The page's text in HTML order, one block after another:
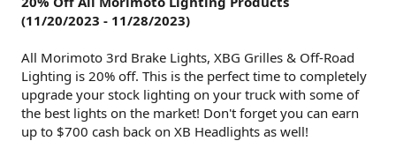
(11/20/2023 - 11/28/2023)
All Morimoto 3rd Brake Lights, XBG Grilles & Off-Road
Lighting is 20% off. This is the perfect time to completely
upgrade your stock lighting on your truck with some of
the best lights on the market! Don't forget you can earn
up to $700 cash back on XB Headlights as well!